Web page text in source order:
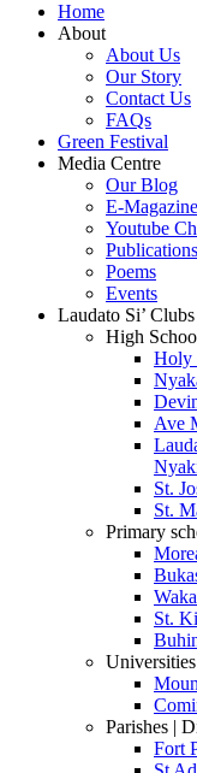
Home
About
About Us
Our Story
Contact Us
FAQs
Green Festival
Media Centre
Our Blog
E-
Youtube
Publications
Poems
Events
Laudato Si’ Clubs
High
Holy
Ave
St.
St.
Primary
St.
Universities
Parishes |
Fort